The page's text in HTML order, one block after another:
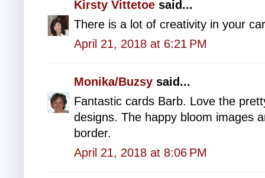
Kirsty Vittetoe said...
There is a lot of creativity in your
April 21, 2018 at 6:21 PM
Monika/Buzsy said...
Fantastic cards Barb. Love the
designs. The happy bloom images
border.
April 21, 2018 at 8:06 PM